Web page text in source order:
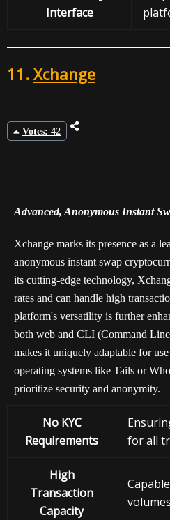
Interface
11. Xchange
Votes: 42
Advanced, Anonymous Instant
Xchange marks its presence as a
anonymous instant swap
its cutting-edge technology,
rates and can handle high
platform's versatility is further
both web and CLI (Command
makes it uniquely adaptable for
operating systems like Tails or
prioritize security and anonymity.
No KYC
Requirements
for all
High
Transaction
Capacity